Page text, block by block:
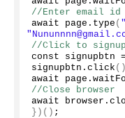
//Enter email id
await page. type (
//Click to
const signupbtn
signupbtn. click ()
await page.
//Close browser
await browser.
})() ;